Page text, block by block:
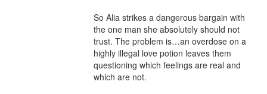
So Alia strikes a dangerous bargain with
the one man she absolutely should not
trust. The problem is…an overdose on a
highly illegal love potion leaves them
questioning which feelings are real and
which are not.